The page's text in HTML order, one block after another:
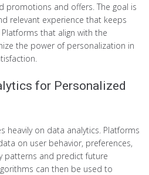
promotions and offers. The goal is
relevant experience that keeps
that align with the
the power of personalization in
for Personalized
heavily on data analytics. Platforms
on user behavior, preferences,
patterns and predict future
can then be used to